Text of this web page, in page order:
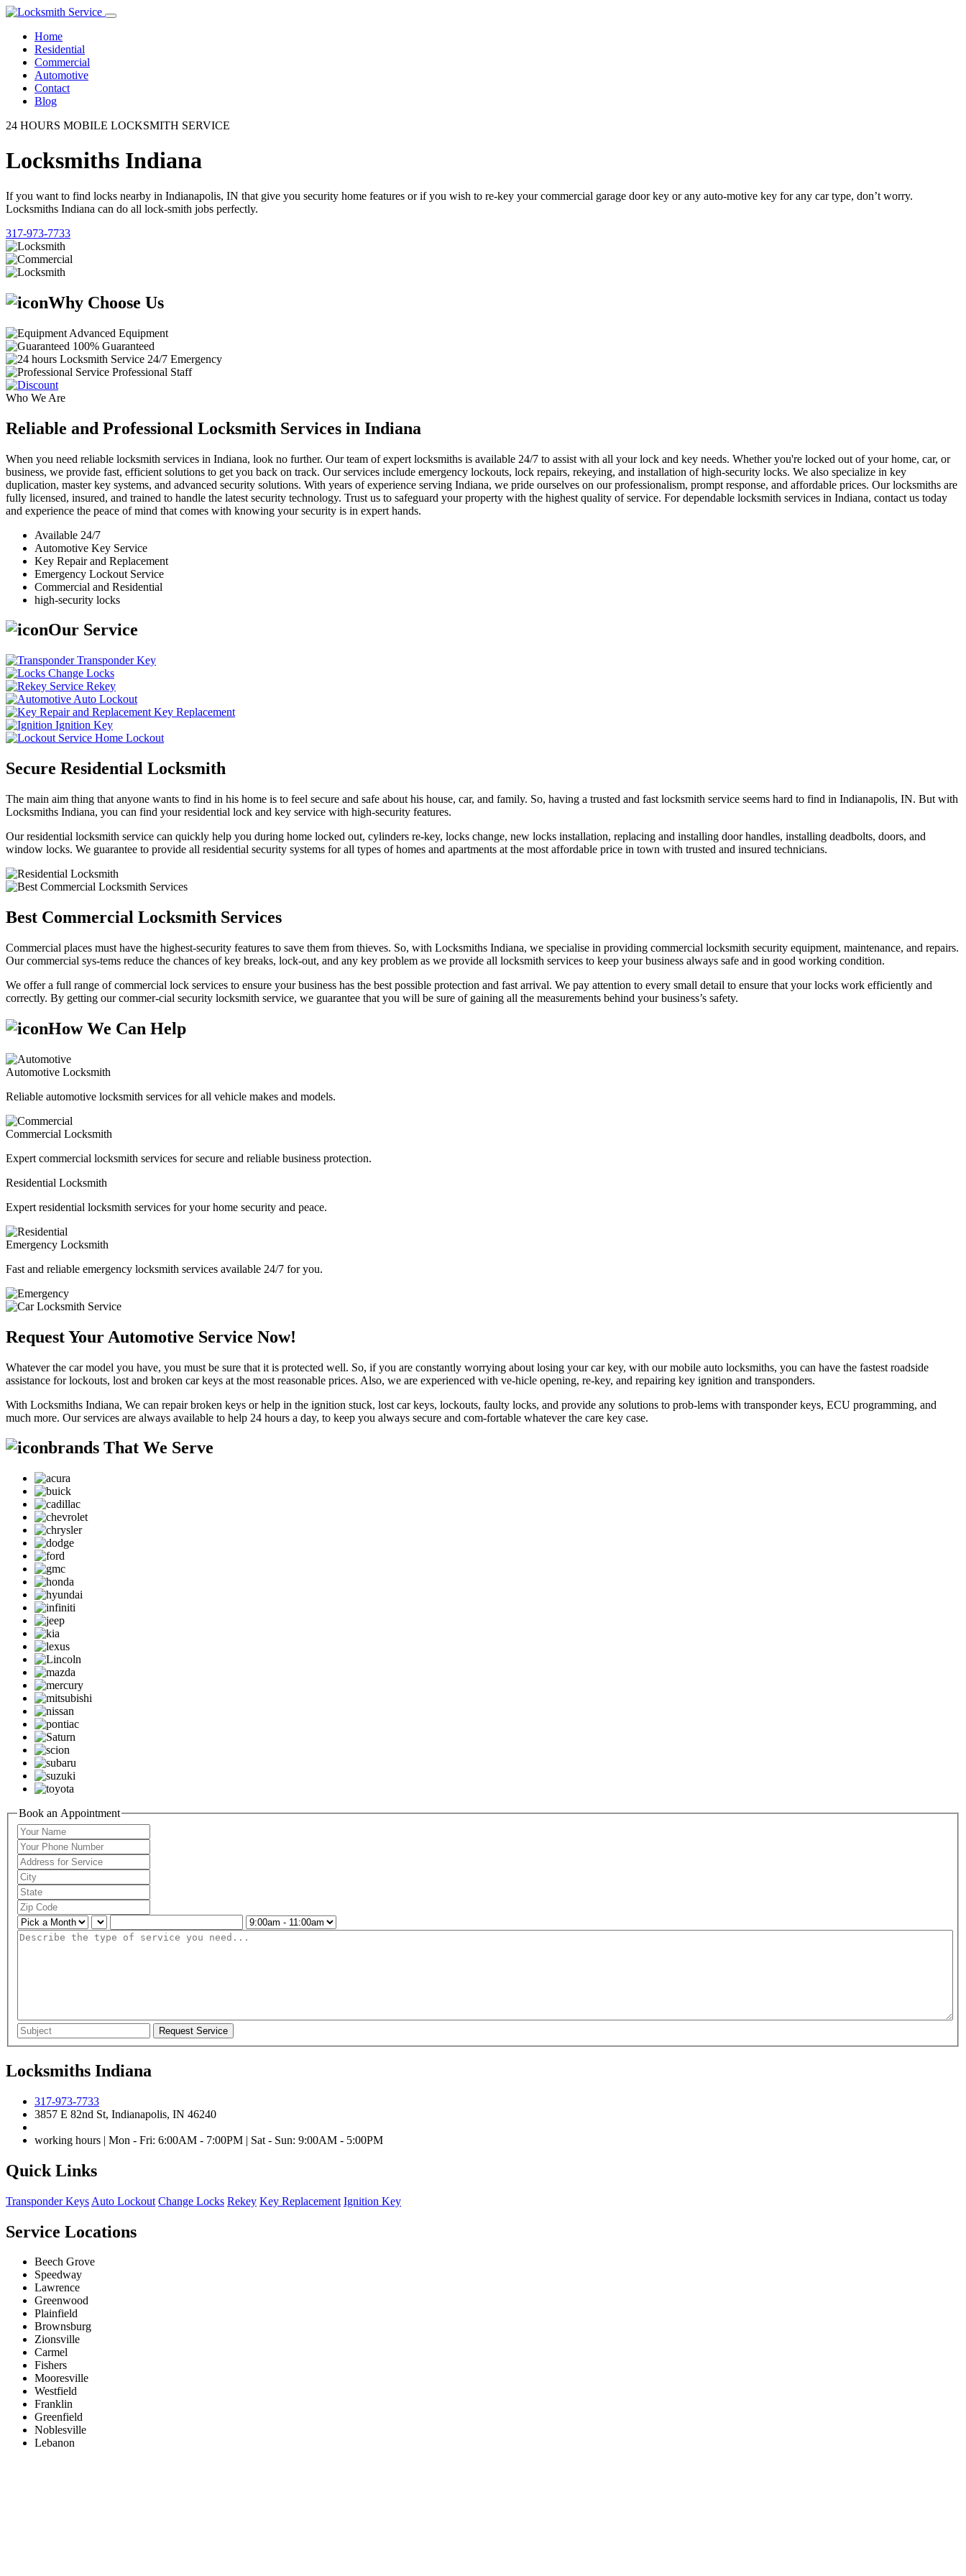
Home
Residential
Commercial
Automotive
Contact
Blog
24 HOURS MOBILE LOCKSMITH SERVICE
Locksmiths Indiana
If you want to find locks nearby in Indianapolis, IN that give you security home features or if you wish to re-key your commercial garage door key or any auto-motive key for any car type, don’t worry.
Locksmiths Indiana can do all lock-smith jobs perfectly.
317-973-7733
Why Choose Us
Advanced Equipment
100% Guaranteed
24/7 Emergency
Professional Staff
Who We Are
Reliable and Professional Locksmith Services in Indiana
When you need reliable locksmith services in Indiana, look no further. Our team of expert locksmiths is available 24/7 to assist with all your lock and key needs. Whether you're locked out of your home, car, or
business, we provide fast, efficient solutions to get you back on track. Our services include emergency lockouts, lock repairs, rekeying, and installation of high-security locks. We also specialize in key
duplication, master key systems, and advanced security solutions. With years of experience serving Indiana, we pride ourselves on our professionalism, prompt response, and affordable prices. Our locksmiths are
fully licensed, insured, and trained to handle the latest security technology. Trust us to safeguard your property with the highest quality of service. For dependable locksmith services in Indiana, contact us today
and experience the peace of mind that comes with knowing your security is in expert hands.
Available 24/7
Automotive Key Service
Key Repair and Replacement
Emergency Lockout Service
Commercial and Residential
high-security locks
Our Service
Transponder Key
Change Locks
Rekey
Auto Lockout
Key Replacement
Ignition Key
Home Lockout
Secure Residential Locksmith
The main aim thing that anyone wants to find in his home is to feel secure and safe about his house, car, and family. So, having a trusted and fast locksmith service seems hard to find in Indianapolis, IN. But with
Locksmiths Indiana, you can find your residential lock and key service with high-security features.
Our residential locksmith service can quickly help you during home locked out, cylinders re-key, locks change, new locks installation, replacing and installing door handles, installing deadbolts, doors, and
window locks. We guarantee to provide all residential security systems for all types of homes and apartments at the most affordable price in town with trusted and insured technicians.
Best Commercial Locksmith Services
Commercial places must have the highest-security features to save them from thieves. So, with Locksmiths Indiana, we specialise in providing commercial locksmith security equipment, maintenance, and repairs.
Our commercial sys-tems reduce the chances of key breaks, lock-out, and any key problem as we provide all locksmith services to keep your business always safe and in good working condition.
We offer a full range of commercial lock services to ensure your business has the best possible protection and fast arrival. We pay attention to every small detail to ensure that your locks work efficiently and
correctly. By getting our commer-cial security locksmith service, we guarantee that you will be sure of gaining all the measurements behind your business’s safety.
How We Can Help
Automotive Locksmith
Reliable automotive locksmith services for all vehicle makes and models.
Commercial Locksmith
Expert commercial locksmith services for secure and reliable business protection.
Residential Locksmith
Expert residential locksmith services for your home security and peace.
Emergency Locksmith
Fast and reliable emergency locksmith services available 24/7 for you.
Request Your Automotive Service Now!
Whatever the car model you have, you must be sure that it is protected well. So, if you are constantly worrying about losing your car key, with our mobile auto locksmiths, you can have the fastest roadside
assistance for lockouts, lost and broken car keys at the most reasonable prices. Also, we are experienced with ve-hicle opening, re-key, and repairing key ignition and transponders.
With Locksmiths Indiana, We can repair broken keys or help in the ignition stuck, lost car keys, lockouts, faulty locks, and provide any solutions to prob-lems with transponder keys, ECU programming, and
much more. Our services are always available to help 24 hours a day, to keep you always secure and com-fortable whatever the care key case.
brands That We Serve
Book an Appointment
Locksmiths Indiana
317-973-7733
3857 E 82nd St, Indianapolis, IN 46240
working hours | Mon - Fri: 6:00AM - 7:00PM | Sat - Sun: 9:00AM - 5:00PM
Quick Links
Transponder Keys Auto Lockout Change Locks Rekey Key Replacement Ignition Key
Service Locations
Beech Grove
Speedway
Lawrence
Greenwood
Plainfield
Brownsburg
Zionsville
Carmel
Fishers
Mooresville
Westfield
Franklin
Greenfield
Noblesville
Lebanon